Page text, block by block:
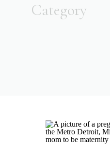
Category